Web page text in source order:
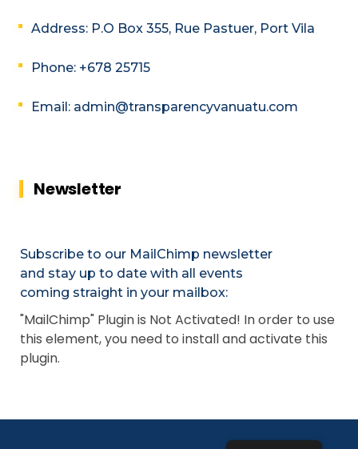
Address: P.O Box 355, Rue Pastuer, Port Vila
Phone: +678 25715
Email: admin@transparencyvanuatu.com
Newsletter
Subscribe to our MailChimp newsletter
and stay up to date with all events
coming straight in your mailbox:
"MailChimp" Plugin is Not Activated! In order to use
this element, you need to install and activate this
plugin.